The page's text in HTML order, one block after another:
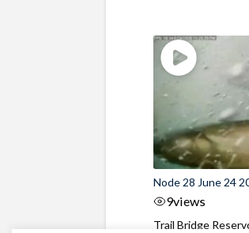
Node 28 June 24
9views
Trail Bridge